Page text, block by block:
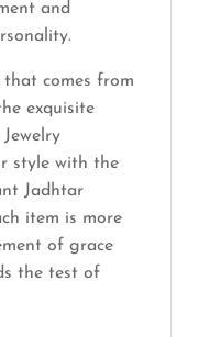
and
that comes from
exquisite
style with the
Jadhtar
item is more
of grace
the test of